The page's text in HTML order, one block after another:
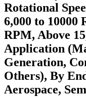
Rotational
6,000 to 10000
RPM, Above
Application
Generation,
Others), By
Aerospace,